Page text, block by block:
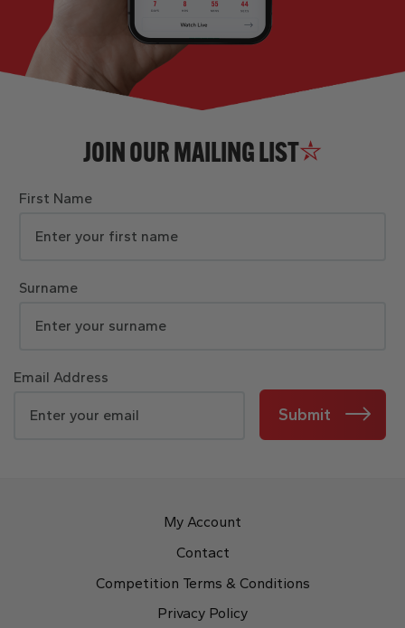
JOIN OUR MAILING LIST
First Name
Surname
Email Address
Submit
My Account
Contact
Competition Terms & Conditions
Privacy Policy